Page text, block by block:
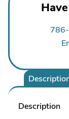
Description